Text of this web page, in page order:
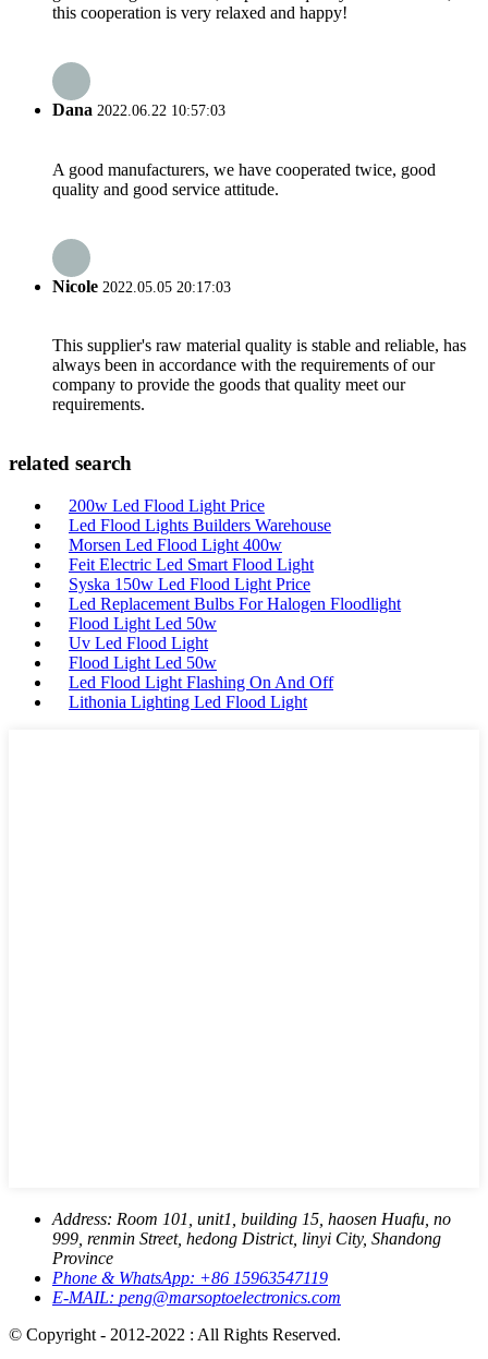
this cooperation is very relaxed and happy!
Dana 2022.06.22 10:57:03
A good manufacturers, we have cooperated twice, good
quality and good service attitude.
Nicole 2022.05.05 20:17:03
This supplier's raw material quality is stable and reliable, has
always been in accordance with the requirements of our
company to provide the goods that quality meet our
requirements.
related search
200w Led Flood Light Price
Led Flood Lights Builders Warehouse
Morsen Led Flood Light 400w
Feit Electric Led Smart Flood Light
Syska 150w Led Flood Light Price
Led Replacement Bulbs For Halogen Floodlight
Flood Light Led 50w
Uv Led Flood Light
Flood Light Led 50w
Led Flood Light Flashing On And Off
Lithonia Lighting Led Flood Light
Address: Room 101, unit1, building 15, haosen Huafu, no
999, renmin Street, hedong District, linyi City, Shandong
Province
Phone & WhatsApp: +86 15963547119
E-MAIL: peng@marsoptoelectronics.com
© Copyright - 2012-2022 : All Rights Reserved.